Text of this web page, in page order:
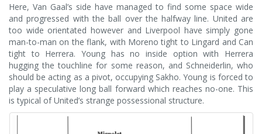
Here, Van Gaal’s side have managed to find some space wide
and progressed with the ball over the halfway line. United are
too wide orientated however and Liverpool have simply gone
man-to-man on the flank, with Moreno tight to Lingard and Can
tight to Herrera. Young has no inside option with Herrera
hugging the touchline for some reason, and Schneiderlin, who
should be acting as a pivot, occupying Sakho. Young is forced to
play a speculative long ball forward which reaches no-one. This
is typical of United’s strange possessional structure.